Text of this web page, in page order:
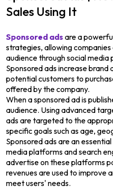
Sales Using It
Sponsored ads are a
strategies, allowing
audience through social media
Sponsored ads increase
potential customers to
offered by the company.
When a sponsored ad is
audience. Using advanced
ads are targeted to the
specific goals such as age,
Sponsored ads are an
media platforms and search
advertise on these platforms
revenues are used to improve
meet users' needs.